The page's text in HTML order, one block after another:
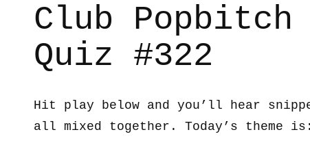
Club
Quiz #322
Hit play below and you’ll hear
all mixed together. Today’s theme